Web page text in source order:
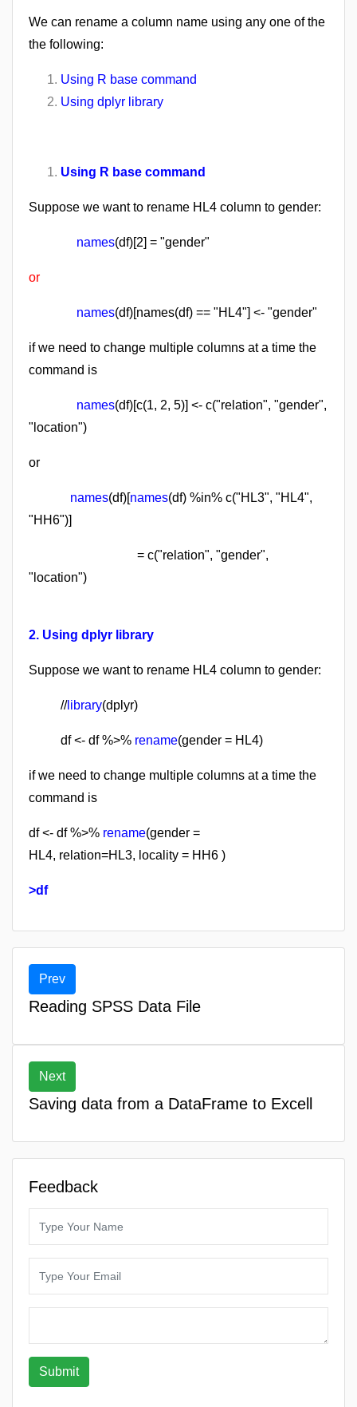
We can rename a column name using any one of the
the following:
Using R base command
Using dplyr library
Using R base command
Suppose we want to rename HL4 column to gender:
names(df)[2] = "gender"
or
names(df)[names(df) == "HL4"] <- "gender"
if we need to change multiple columns at a time the
command is
names(df)[c(1, 2, 5)] <- c("relation", "gender",
"location")
or
names(df)[names(df) %in% c("HL3", "HL4",
"HH6")]
= c("relation", "gender",
"location")
2. Using dplyr library
Suppose we want to rename HL4 column to gender:
//library(dplyr)
df <- df %>% rename(gender = HL4)
if we need to change multiple columns at a time the
command is
df <- df %>% rename(gender =
HL4, relation=HL3, locality = HH6 )
>df
Prev
Reading SPSS Data File
Next
Saving data from a DataFrame to Excell
Feedback
Submit